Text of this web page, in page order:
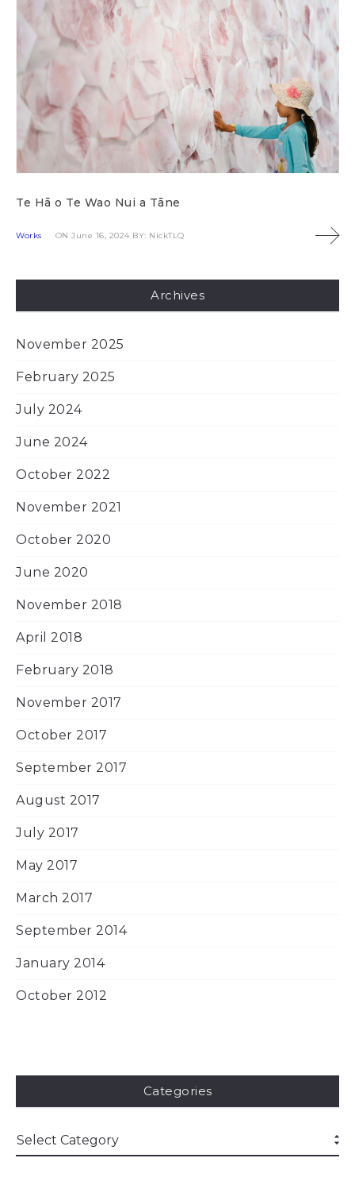
Te Hā o Te Wao Nui a Tāne
Works ON June 16, 2024 BY: NickTLQ
Archives
November 2025
February 2025
July 2024
June 2024
October 2022
November 2021
October 2020
June 2020
November 2018
April 2018
February 2018
November 2017
October 2017
September 2017
August 2017
July 2017
May 2017
March 2017
September 2014
January 2014
October 2012
Categories